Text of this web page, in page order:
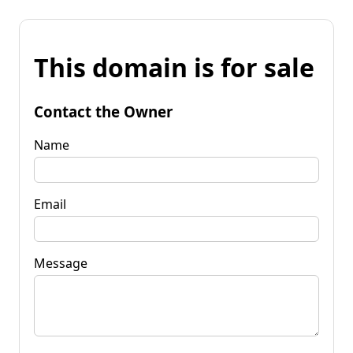
This domain is for sale
Contact the Owner
Name
Email
Message